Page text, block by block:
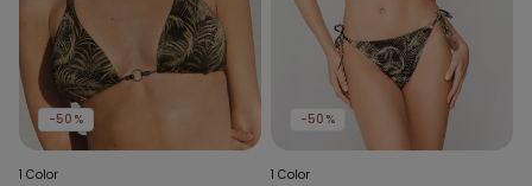
-50%
1 Color
-50%
1 Color